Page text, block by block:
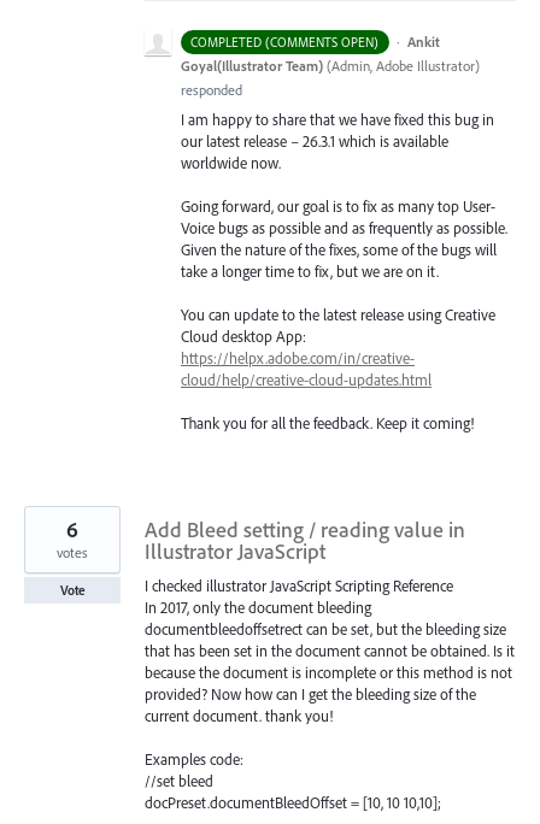
COMPLETED (COMMENTS OPEN) · Ankit
Goyal(Illustrator Team) (Admin, Adobe Illustrator)
responded
I am happy to share that we have fixed this bug in
our latest release – 26.3.1 which is available
worldwide now.
Going forward, our goal is to fix as many top User-
Voice bugs as possible and as frequently as possible.
Given the nature of the fixes, some of the bugs will
take a longer time to fix, but we are on it.
You can update to the latest release using Creative
Cloud desktop App:
https://helpx.adobe.com/in/creative-
cloud/help/creative-cloud-updates.html
Thank you for all the feedback. Keep it coming!
Add Bleed setting / reading value in
Illustrator JavaScript
I checked illustrator JavaScript Scripting Reference
In 2017, only the document bleeding
documentbleedoffsetrect can be set, but the bleeding size
that has been set in the document cannot be obtained. Is it
because the document is incomplete or this method is not
provided? Now how can I get the bleeding size of the
current document. thank you!
Examples code:
//set bleed
docPreset.documentBleedOffset = [10, 10 10,10];
6
votes
Vote